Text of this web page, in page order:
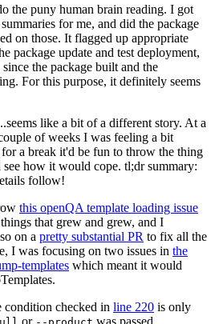
the puny human brain reading. I got
for me, and did the package
on those. It flagged up appropriate
package update and test deployment,
the package built and the
For this purpose, it definitely seems
like a bit of a different story. At a
of weeks I was feeling a bit
a break it'd be fun to throw the thing
how it would cope. tl;dr summary:
follow!
this openQA template loading issue
that grew and grew, and I
on a pretty substantial PR to fix all the
I was focusing on two issues in the
templates which meant it would
checked in line 220 is only
or was passed.